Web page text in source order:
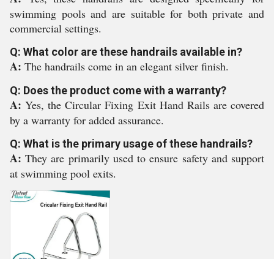
swimming pools and are suitable for both private and
commercial settings.
Q: What color are these handrails available in?
A: The handrails come in an elegant silver finish.
Q: Does the product come with a warranty?
A:Yes, the Circular Fixing Exit Hand Rails are covered
by a warranty for added assurance.
Q: What is the primary usage of these handrails?
A:They are primarily used to ensure safety and support
at swimming pool exits.